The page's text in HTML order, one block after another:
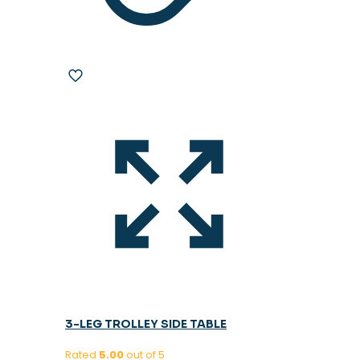
3-LEG TROLLEY SIDE TABLE
Rated 5.00out of 5